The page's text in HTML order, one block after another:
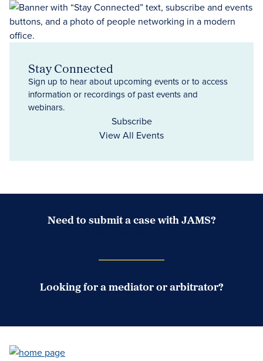
Stay Connected
Sign up to hear about upcoming events or to access
information or recordings of past events and
webinars.
Subscribe
View All Events
Need to submit a case with JAMS?
Looking for a mediator or arbitrator?